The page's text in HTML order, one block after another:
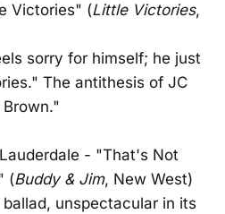
Victories" (Little Victories,
sorry for himself; he just
The antithesis of JC
- "That's Not
(Buddy & Jim, New West)
unspectacular in its